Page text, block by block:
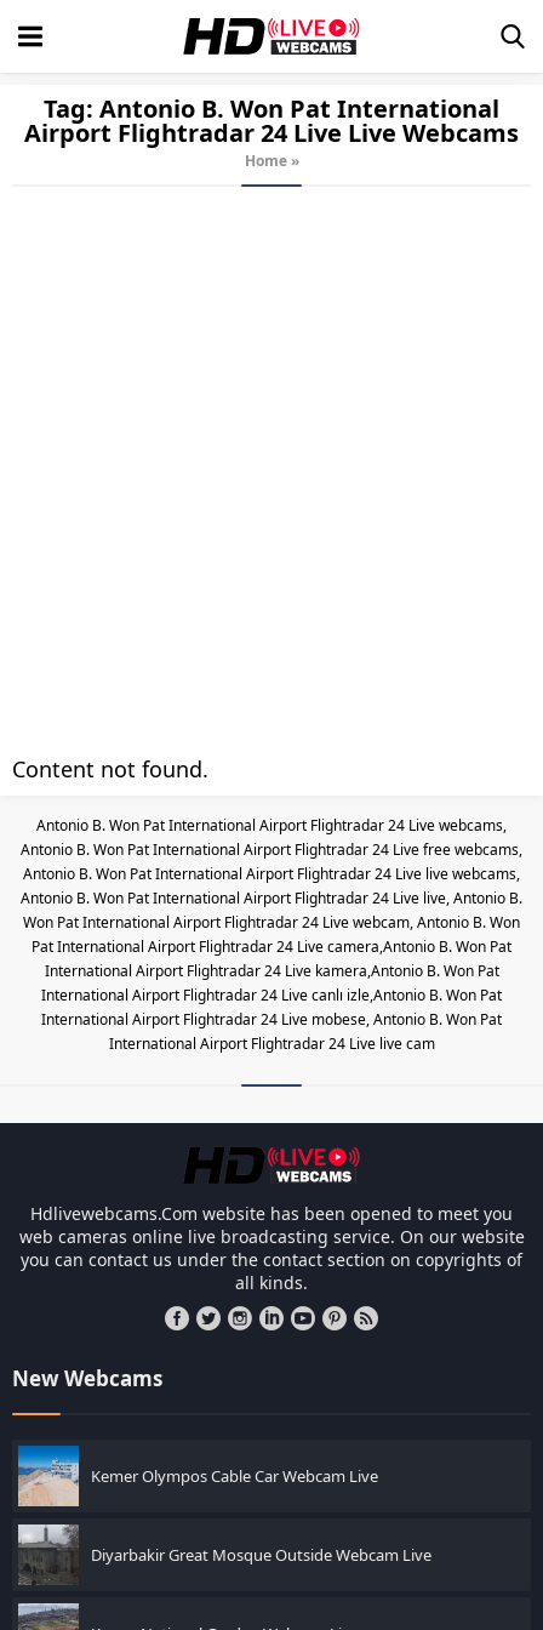
Tag: Antonio B. Won Pat International
Airport Flightradar 24 Live Live Webcams
Home »
Content not found.
Antonio B. Won Pat International Airport Flightradar 24 Live webcams,
Antonio B. Won Pat International Airport Flightradar 24 Live free webcams,
Antonio B. Won Pat International Airport Flightradar 24 Live live webcams,
Antonio B. Won Pat International Airport Flightradar 24 Live live, Antonio B.
Won Pat International Airport Flightradar 24 Live webcam, Antonio B. Won
Pat International Airport Flightradar 24 Live camera,Antonio B. Won Pat
International Airport Flightradar 24 Live kamera,Antonio B. Won Pat
International Airport Flightradar 24 Live canlı izle,Antonio B. Won Pat
International Airport Flightradar 24 Live mobese, Antonio B. Won Pat
International Airport Flightradar 24 Live live cam
Hdlivewebcams.Com website has been opened to meet you
web cameras online live broadcasting service. On our website
you can contact us under the contact section on copyrights of
all kinds.
New Webcams
Kemer Olympos Cable Car Webcam Live
Diyarbakir Great Mosque Outside Webcam Live